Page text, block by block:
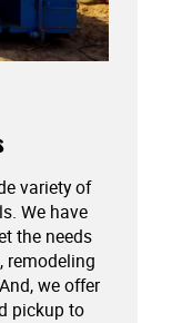
variety of
We have
the needs
remodeling
we offer
pickup to